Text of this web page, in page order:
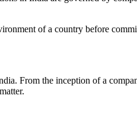
of a country before
From the inception of a